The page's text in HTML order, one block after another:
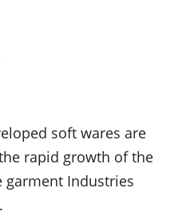
soft wares are
rapid growth of the
garment Industries